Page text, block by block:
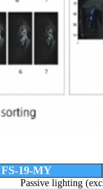
FS-19-MY
Passive lighting